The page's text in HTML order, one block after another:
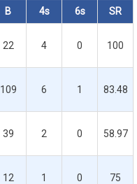
B 4s 6s SR
22 4 0 100
109 6 1 83.48
39 2 0 58.97
12 1 0 75